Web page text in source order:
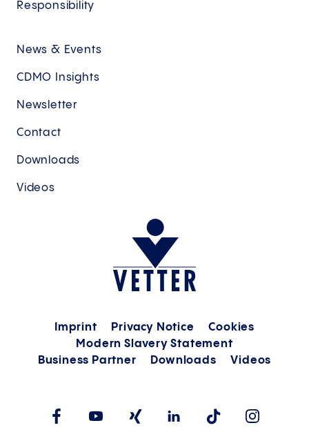
Responsibility
News & Events
CDMO Insights
Newsletter
Contact
Downloads
Videos
Imprint Privacy Notice
Cookies
Modern Slavery Statement
Business Partner
Downloads Videos